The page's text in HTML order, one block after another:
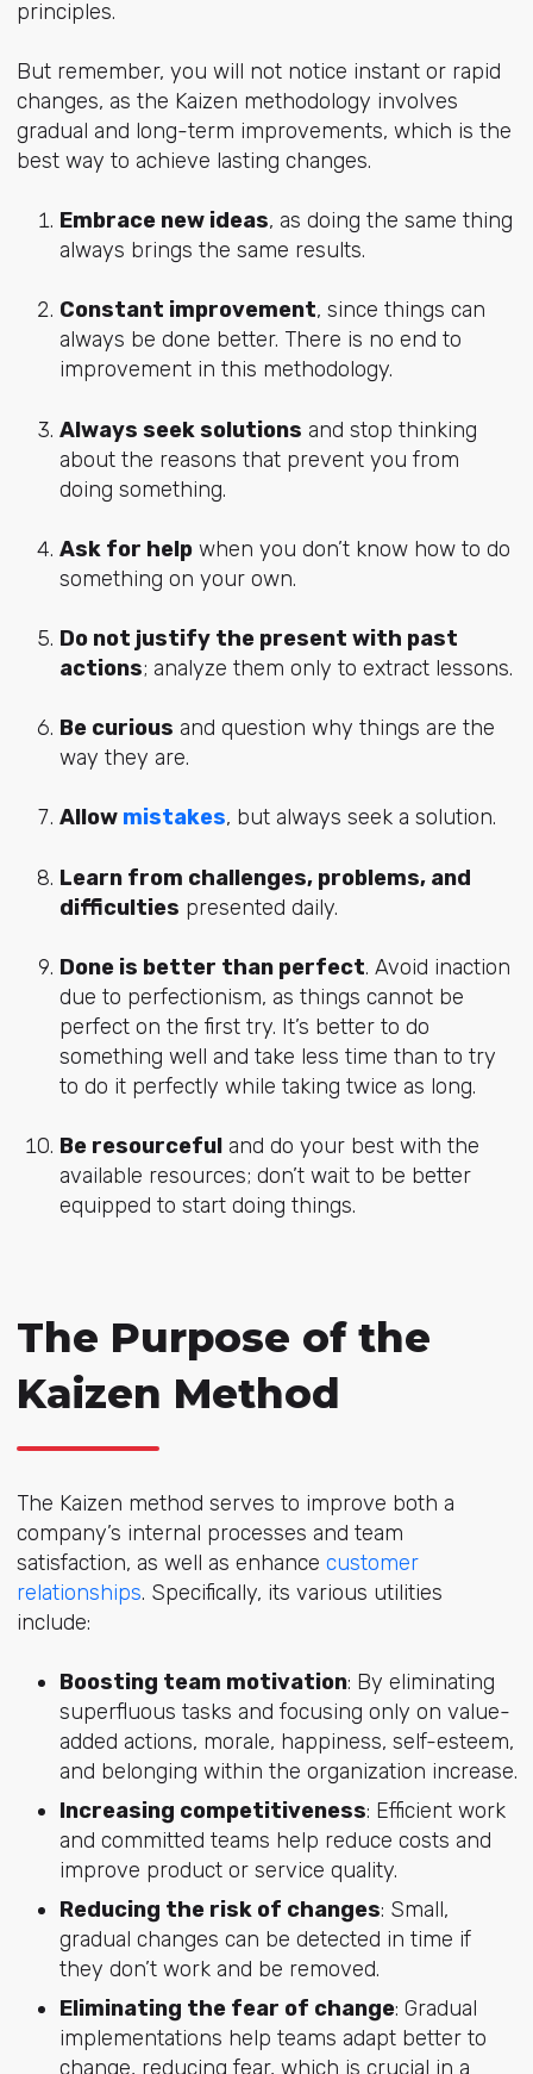
principles.
But remember, you will not notice instant or rapid
changes, as the Kaizen methodology involves
gradual and long-term improvements, which is the
best way to achieve lasting changes.
Embrace new ideas, as doing the same thing
always brings the same results.
Constant improvement, since things can
always be done better. There is no end to
improvement in this methodology.
Always seek solutions and stop thinking
about the reasons that prevent you from
doing something.
Ask for helpwhen you don’t know how to do
something on your own.
Do not justify the present with past
actions; analyze them only to extract lessons.
Be curious and question why things are the
way they are.
Allow mistakes, but always seek a solution.
Learn from challenges, problems, and
difficulties presented daily.
Done is better than perfect. Avoid inaction
due to perfectionism, as things cannot be
perfect on the first try. It’s better to do
something well and take less time than to try
to do it perfectly while taking twice as long.
Be resourcefuland do your best with the
available resources; don’t wait to be better
equipped to start doing things.
The Purpose of the
Kaizen Method
The Kaizen method serves to improve both a
company’s internal processes and team
satisfaction, as well as enhance customer
relationships. Specifically, its various utilities
include:
Boosting team motivation: By eliminating
superfluous tasks and focusing only on value-
added actions, morale, happiness, self-esteem,
and belonging within the organization increase.
Increasing competitiveness: Efficient work
and committed teams help reduce costs and
improve product or service quality.
Reducing the risk of changes: Small,
gradual changes can be detected in time if
they don’t work and be removed.
Eliminating the fear of change: Gradual
implementations help teams adapt better to
change, reducing fear, which is crucial in a